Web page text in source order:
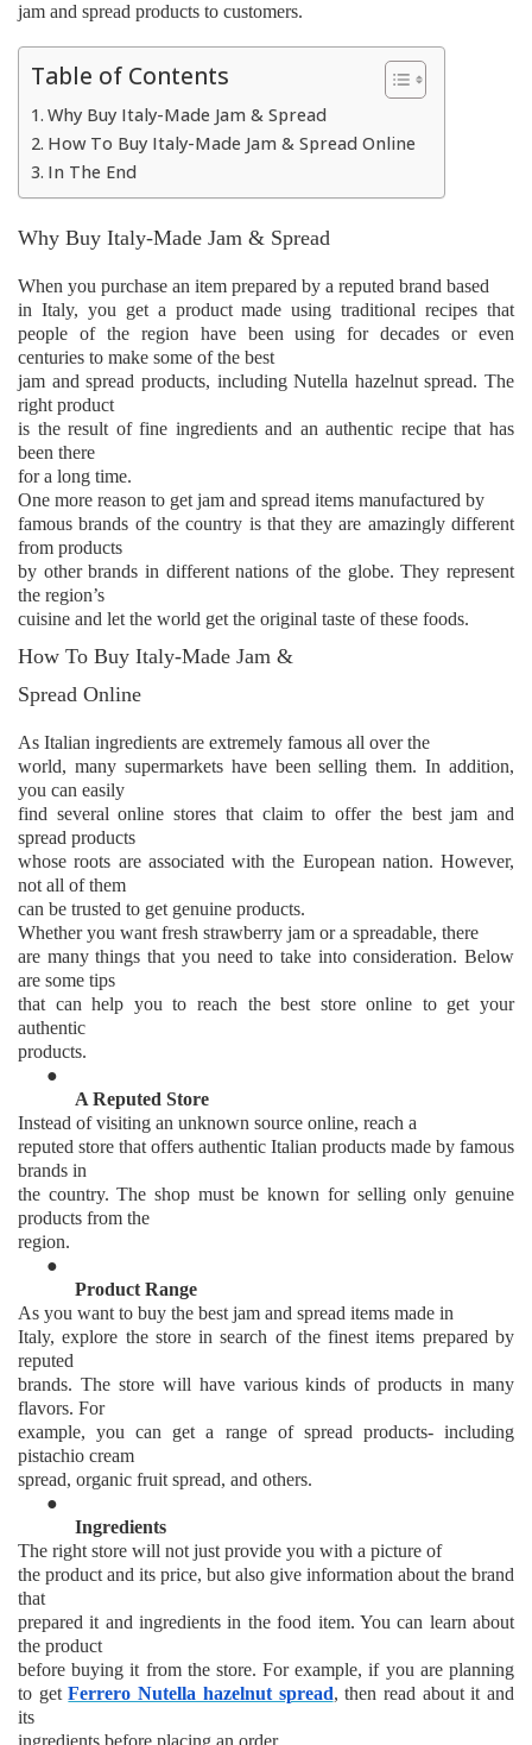
jam and spread products to customers.
Table of Contents
Why Buy Italy-Made Jam & Spread
How To Buy Italy-Made Jam & Spread Online
In The End
Why Buy Italy-Made Jam & Spread
When you purchase an item prepared by a reputed brand based
in Italy, you get a product made using traditional recipes that
people of the region have been using for decades or even
centuries to make some of the best
jam and spread products, including Nutella hazelnut spread. The
right product
is the result of fine ingredients and an authentic recipe that has
been there
for a long time.
One more reason to get jam and spread items manufactured by
famous brands of the country is that they are amazingly different
from products
by other brands in different nations of the globe. They represent
the region’s
cuisine and let the world get the original taste of these foods.
How To Buy Italy-Made Jam &
Spread Online
As Italian ingredients are extremely famous all over the
world, many supermarkets have been selling them. In addition,
you can easily
find several online stores that claim to offer the best jam and
spread products
whose roots are associated with the European nation. However,
not all of them
can be trusted to get genuine products.
Whether you want fresh strawberry jam or a spreadable, there
are many things that you need to take into consideration. Below
are some tips
that can help you to reach the best store online to get your
authentic
products.
●
A Reputed Store
Instead of visiting an unknown source online, reach a
reputed store that offers authentic Italian products made by famous
brands in
the country. The shop must be known for selling only genuine
products from the
region.
●
Product Range
As you want to buy the best jam and spread items made in
Italy, explore the store in search of the finest items prepared by
reputed
brands. The store will have various kinds of products in many
flavors. For
example, you can get a range of spread products- including
pistachio cream
spread, organic fruit spread, and others.
●
Ingredients
The right store will not just provide you with a picture of
the product and its price, but also give information about the brand
that
prepared it and ingredients in the food item. You can learn about
the product
before buying it from the store. For example, if you are planning
to getFerrero Nutella hazelnut spread, then read about it and
its
ingredients before placing an order.